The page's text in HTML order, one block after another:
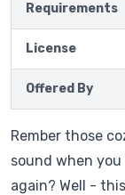
Requirements
License
Offered By
Rember those
sound when
again? Well -